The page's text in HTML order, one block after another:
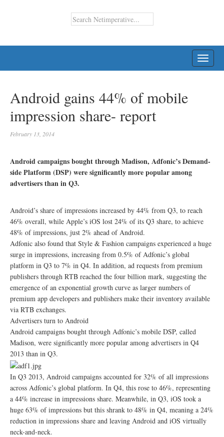
Android gains 44% of mobile
impression share- report
February 13, 2014
Android campaigns bought through Madison, Adfonic’s Demand-
side Platform (DSP) were significantly more popular among
advertisers than in Q3.
Android’s share of impressions increased by 44% from Q3, to reach
46% overall, while Apple’s iOS lost 24% of its Q3 share, to achieve
48% of impressions, just 2% ahead of Android.
Adfonic also found that Style & Fashion campaigns experienced a huge
surge in impressions, increasing from 0.5% of Adfonic’s global
platform in Q3 to 7% in Q4. In addition, ad requests from premium
publishers through RTB reached the four billion mark, suggesting the
emergence of an exponential growth curve as larger numbers of
premium app developers and publishers make their inventory available
via RTB exchanges.
Advertisers turn to Android
Android campaigns bought through Adfonic’s mobile DSP, called
Madison, were significantly more popular among advertisers in Q4
2013 than in Q3.
In Q3 2013, Android campaigns accounted for 32% of all impressions
across Adfonic’s global platform. In Q4, this rose to 46%, representing
a 44% increase in impressions share. Meanwhile, in Q3, iOS took a
huge 63% of impressions but this shrank to 48% in Q4, meaning a 24%
reduction in impressions share and leaving Android and iOS virtually
neck-and-neck.